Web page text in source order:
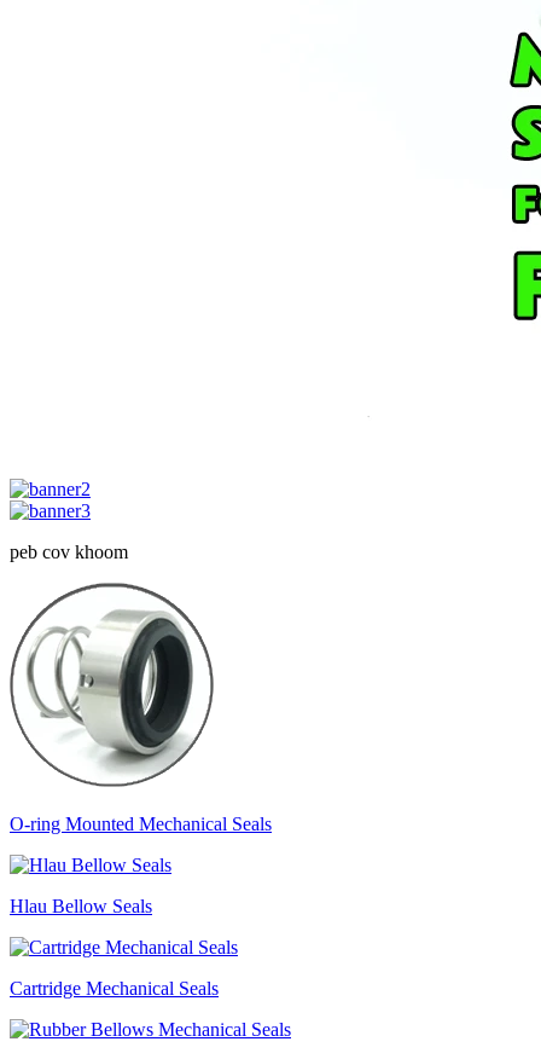
peb cov khoom
O-ring Mounted Mechanical Seals
Hlau Bellow Seals
Cartridge Mechanical Seals